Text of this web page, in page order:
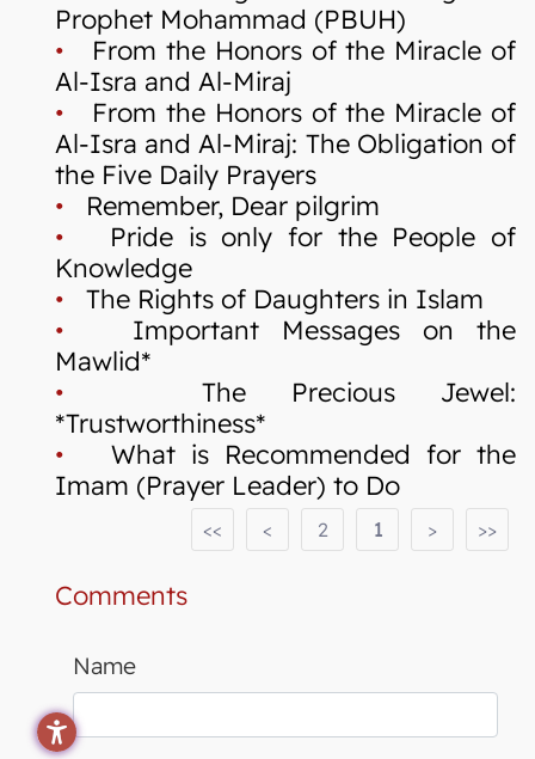
Prophet Mohammad (PBUH)
• From the Honors of the Miracle of
Al-Isra and Al-Miraj
• From the Honors of the Miracle of
Al-Isra and Al-Miraj: The Obligation of
the Five Daily Prayers
• Remember, Dear pilgrim
• Pride is only for the People of
Knowledge
• The Rights of Daughters in Islam
• Important Messages on the
Mawlid*
• The Precious Jewel:
*Trustworthiness*
• What is Recommended for the
Imam (Prayer Leader) to Do
>>
>
1
2
<
<<
Comments
Name